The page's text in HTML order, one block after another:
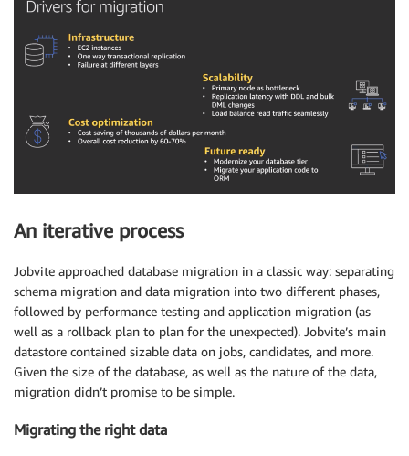
An iterative process
Jobvite approached database migration in a classic way: separating
schema migration and data migration into two different phases,
followed by performance testing and application migration (as
well as a rollback plan to plan for the unexpected). Jobvite’s main
datastore contained sizable data on jobs, candidates, and more.
Given the size of the database, as well as the nature of the data,
migration didn’t promise to be simple.
Migrating the right data